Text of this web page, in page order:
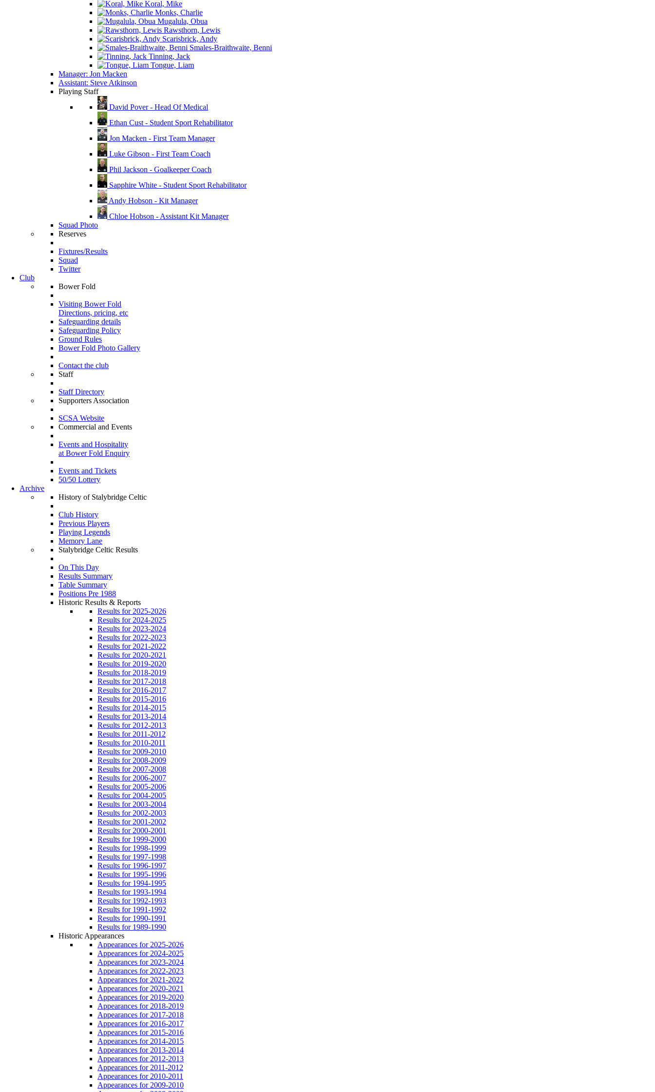
Koral, Mike
Monks, Charlie
Mugalula, Obua
Rawsthorn, Lewis
Scarisbrick, Andy
Smales-Braithwaite, Benni
Tinning, Jack
Tongue, Liam
Manager: Jon Macken
Assistant: Steve Atkinson
Playing Staff
David Pover - Head Of Medical
Ethan Cust - Student Sport Rehabilitator
Jon Macken - First Team Manager
Luke Gibson - First Team Coach
Phil Jackson - Goalkeeper Coach
Sapphire White - Student Sport Rehabilitator
Andy Hobson - Kit Manager
Chloe Hobson - Assistant Kit Manager
Squad Photo
Reserves
Fixtures/Results
Squad
Twitter
Club
Bower Fold
Visiting Bower Fold
Directions, pricing, etc
Safeguarding details
Safeguarding Policy
Ground Rules
Bower Fold Photo Gallery
Contact the club
Staff
Staff Directory
Supporters Association
SCSA Website
Commercial and Events
Events and Hospitality
at Bower Fold Enquiry
Events and Tickets
50/50 Lottery
Archive
History of Stalybridge Celtic
Club History
Previous Players
Playing Legends
Memory Lane
Stalybridge Celtic Results
On This Day
Results Summary
Table Summary
Positions Pre 1988
Historic Results & Reports
Results for 2025-2026
Results for 2024-2025
Results for 2023-2024
Results for 2022-2023
Results for 2021-2022
Results for 2020-2021
Results for 2019-2020
Results for 2018-2019
Results for 2017-2018
Results for 2016-2017
Results for 2015-2016
Results for 2014-2015
Results for 2013-2014
Results for 2012-2013
Results for 2011-2012
Results for 2010-2011
Results for 2009-2010
Results for 2008-2009
Results for 2007-2008
Results for 2006-2007
Results for 2005-2006
Results for 2004-2005
Results for 2003-2004
Results for 2002-2003
Results for 2001-2002
Results for 2000-2001
Results for 1999-2000
Results for 1998-1999
Results for 1997-1998
Results for 1996-1997
Results for 1995-1996
Results for 1994-1995
Results for 1993-1994
Results for 1992-1993
Results for 1991-1992
Results for 1990-1991
Results for 1989-1990
Historic Appearances
Appearances for 2025-2026
Appearances for 2024-2025
Appearances for 2023-2024
Appearances for 2022-2023
Appearances for 2021-2022
Appearances for 2020-2021
Appearances for 2019-2020
Appearances for 2018-2019
Appearances for 2017-2018
Appearances for 2016-2017
Appearances for 2015-2016
Appearances for 2014-2015
Appearances for 2013-2014
Appearances for 2012-2013
Appearances for 2011-2012
Appearances for 2010-2011
Appearances for 2009-2010